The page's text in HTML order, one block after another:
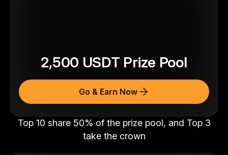
Top 10 share 50% of the prize pool, and Top 3
take the crown
2,500 USDT Prize Pool
Go & Earn Now